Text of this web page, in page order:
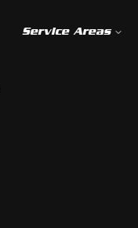
Service Areas